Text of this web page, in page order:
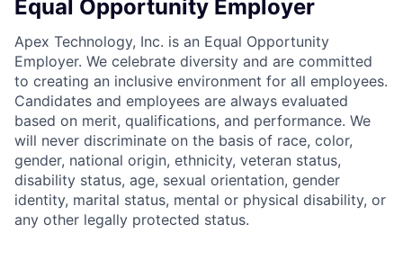
Equal Opportunity Employer
Apex Technology, Inc. is an Equal Opportunity
Employer. We celebrate diversity and are committed
to creating an inclusive environment for all employees.
Candidates and employees are always evaluated
based on merit, qualifications, and performance. We
will never discriminate on the basis of race, color,
gender, national origin, ethnicity, veteran status,
disability status, age, sexual orientation, gender
identity, marital status, mental or physical disability, or
any other legally protected status.